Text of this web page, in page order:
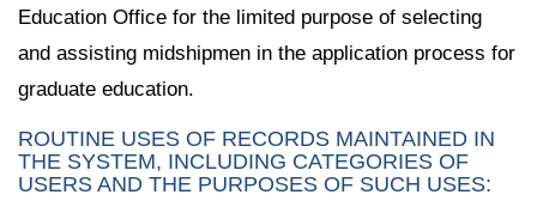
Education Office for the limited purpose of selecting
and assisting midshipmen in the application process for
graduate education.
ROUTINE USES OF RECORDS MAINTAINED IN
THE SYSTEM, INCLUDING CATEGORIES OF
USERS AND THE PURPOSES OF SUCH USES: